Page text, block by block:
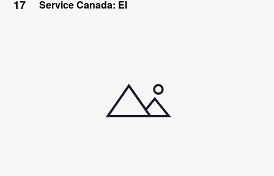
17 Service Canada: EI